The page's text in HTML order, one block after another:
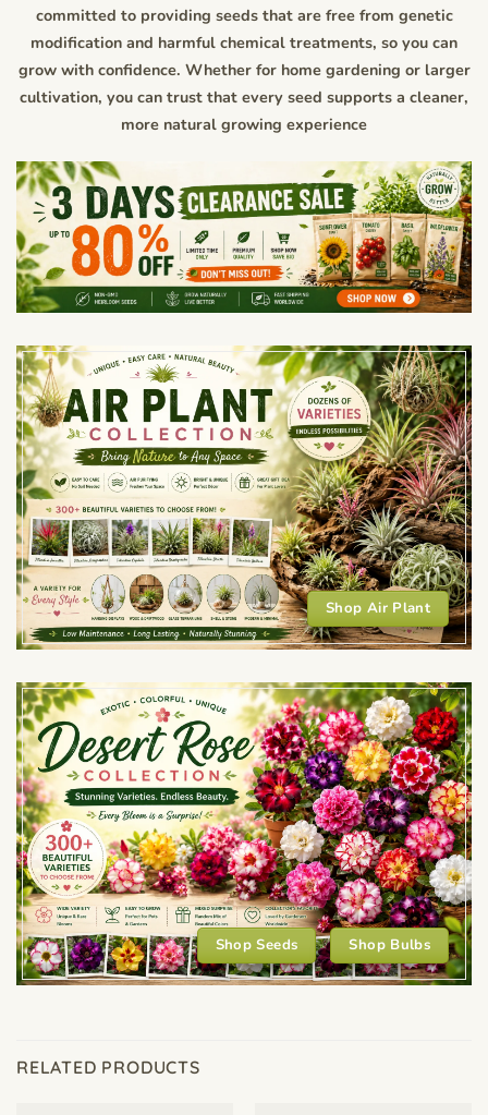
committed to providing seeds that are free from genetic
modification and harmful chemical treatments, so you can
grow with confidence. Whether for home gardening or larger
cultivation, you can trust that every seed supports a cleaner,
more natural growing experience
Shop Air Plant
Shop Seeds Shop Bulbs
RELATED PRODUCTS